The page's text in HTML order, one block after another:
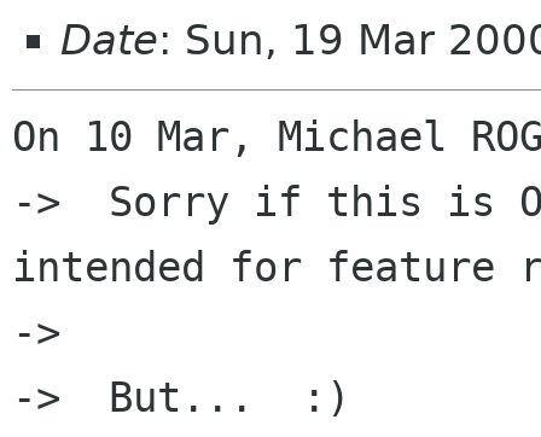
Date: Sun, 19 Mar
On 10 Mar, Michael
->  Sorry if this is
intended for feature
->
->  But...  :)